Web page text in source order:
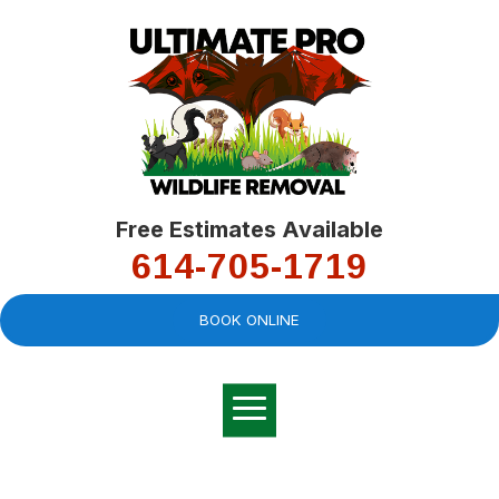
Free Estimates Available
614-705-1719
BOOK ONLINE